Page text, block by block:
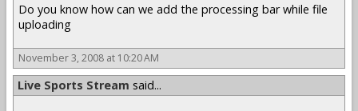
Do you know how can we add the processing bar while file
uploading
November 3, 2008 at 10:20 AM
Live Sports Stream said...